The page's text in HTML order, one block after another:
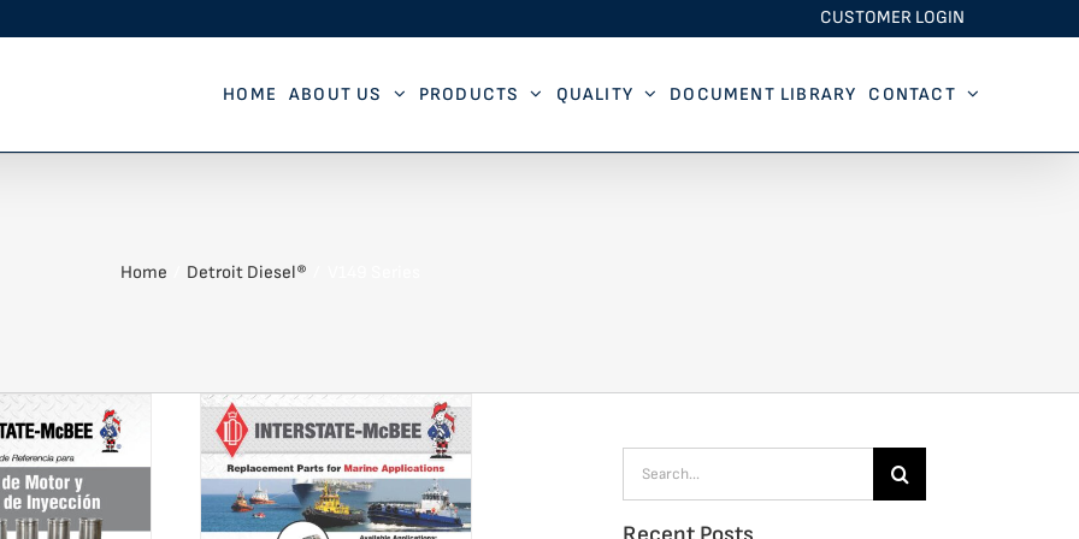
CUSTOMER LOGIN
HOME ABOUT US PRODUCTS QUALITY DOCUMENT LIBRARY CONTACT
Home Detroit Diesel®